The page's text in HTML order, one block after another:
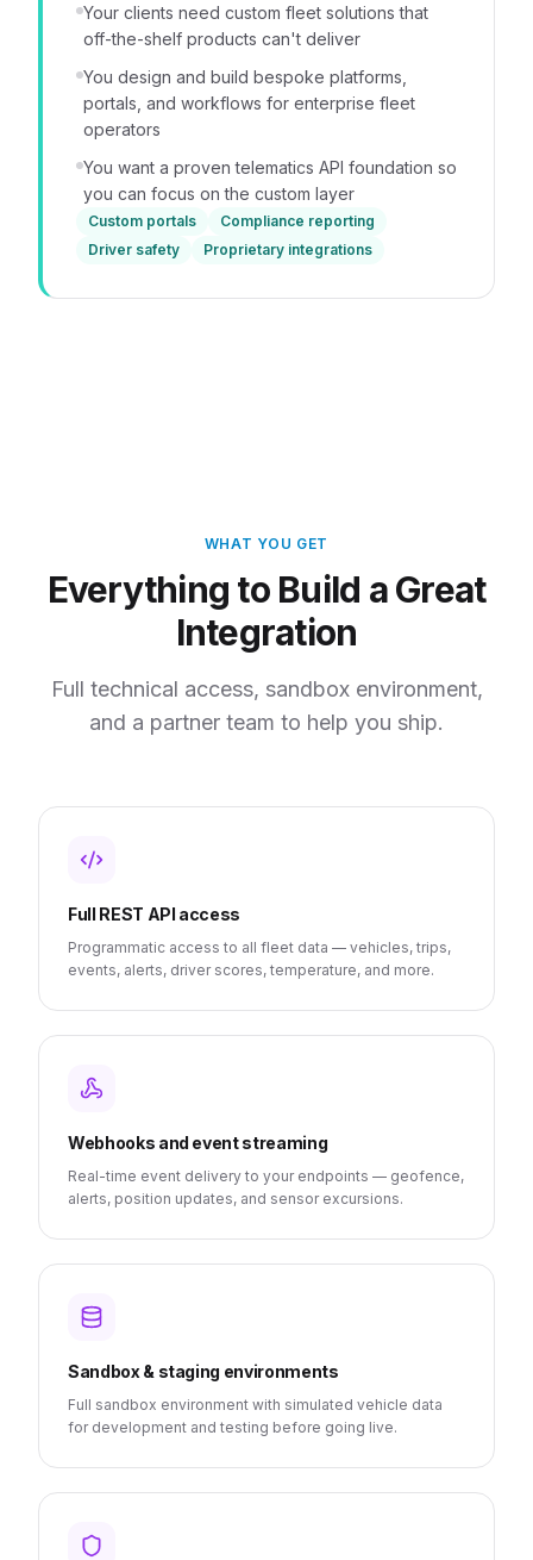
Your clients need custom fleet solutions that
off-the-shelf products can't deliver
You design and build bespoke platforms,
portals, and workflows for enterprise fleet
operators
You want a proven telematics API foundation so
you can focus on the custom layer
Custom portals
Compliance reporting
Driver safety
Proprietary integrations
WHAT YOU GET
Everything to Build a Great
Integration
Full technical access, sandbox environment,
and a partner team to help you ship.
Full REST API access
Programmatic access to all fleet data — vehicles, trips,
events, alerts, driver scores, temperature, and more.
Webhooks and event streaming
Real-time event delivery to your endpoints — geofence,
alerts, position updates, and sensor excursions.
Sandbox & staging environments
Full sandbox environment with simulated vehicle data
for development and testing before going live.